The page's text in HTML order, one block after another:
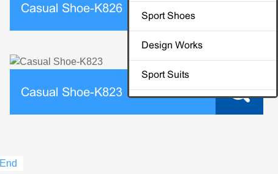
Casual Shoe-K826
Casual Shoe-K823
End
Sport Shoes
Design Works
Sport Suits